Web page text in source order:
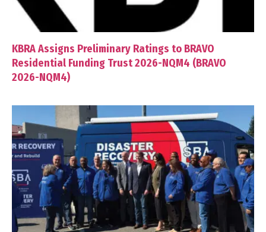
KBRA Assigns Preliminary Ratings to BRAVO
Residential Funding Trust 2026-NQM4 (BRAVO
2026-NQM4)